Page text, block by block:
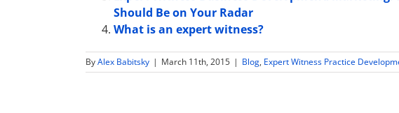
Should Be on Your Radar
What is an expert witness?
ByAlex Babitsky | March 11th, 2015 | Blog, Expert Witness Practice